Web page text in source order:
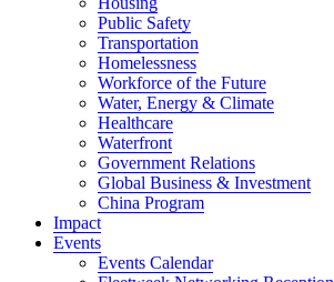
Public Safety
Transportation
Homelessness
Workforce of the Future
Water, Energy & Climate
Healthcare
Waterfront
Government Relations
Global Business & Investment
China Program
Impact
Events
Events Calendar